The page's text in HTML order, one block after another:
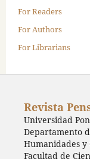
For Readers
For Authors
For Librarians
Revista
Universidad
Departamento
Humanidades y
Facultad de